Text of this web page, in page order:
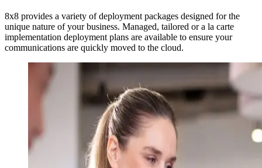
8x8 provides a variety of deployment packages designed for the
unique nature of your business. Managed, tailored or a la carte
implementation deployment plans are available to ensure your
communications are quickly moved to the cloud.